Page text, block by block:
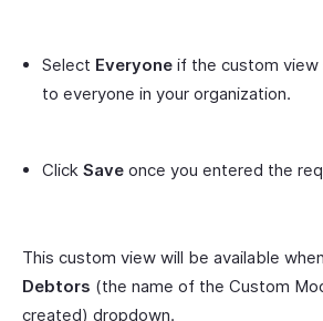
Select Everyone if the custom view
to everyone in your organization.
Click Save once you entered the
This custom view will be available
Debtors (the name of the Custom
created) dropdown.